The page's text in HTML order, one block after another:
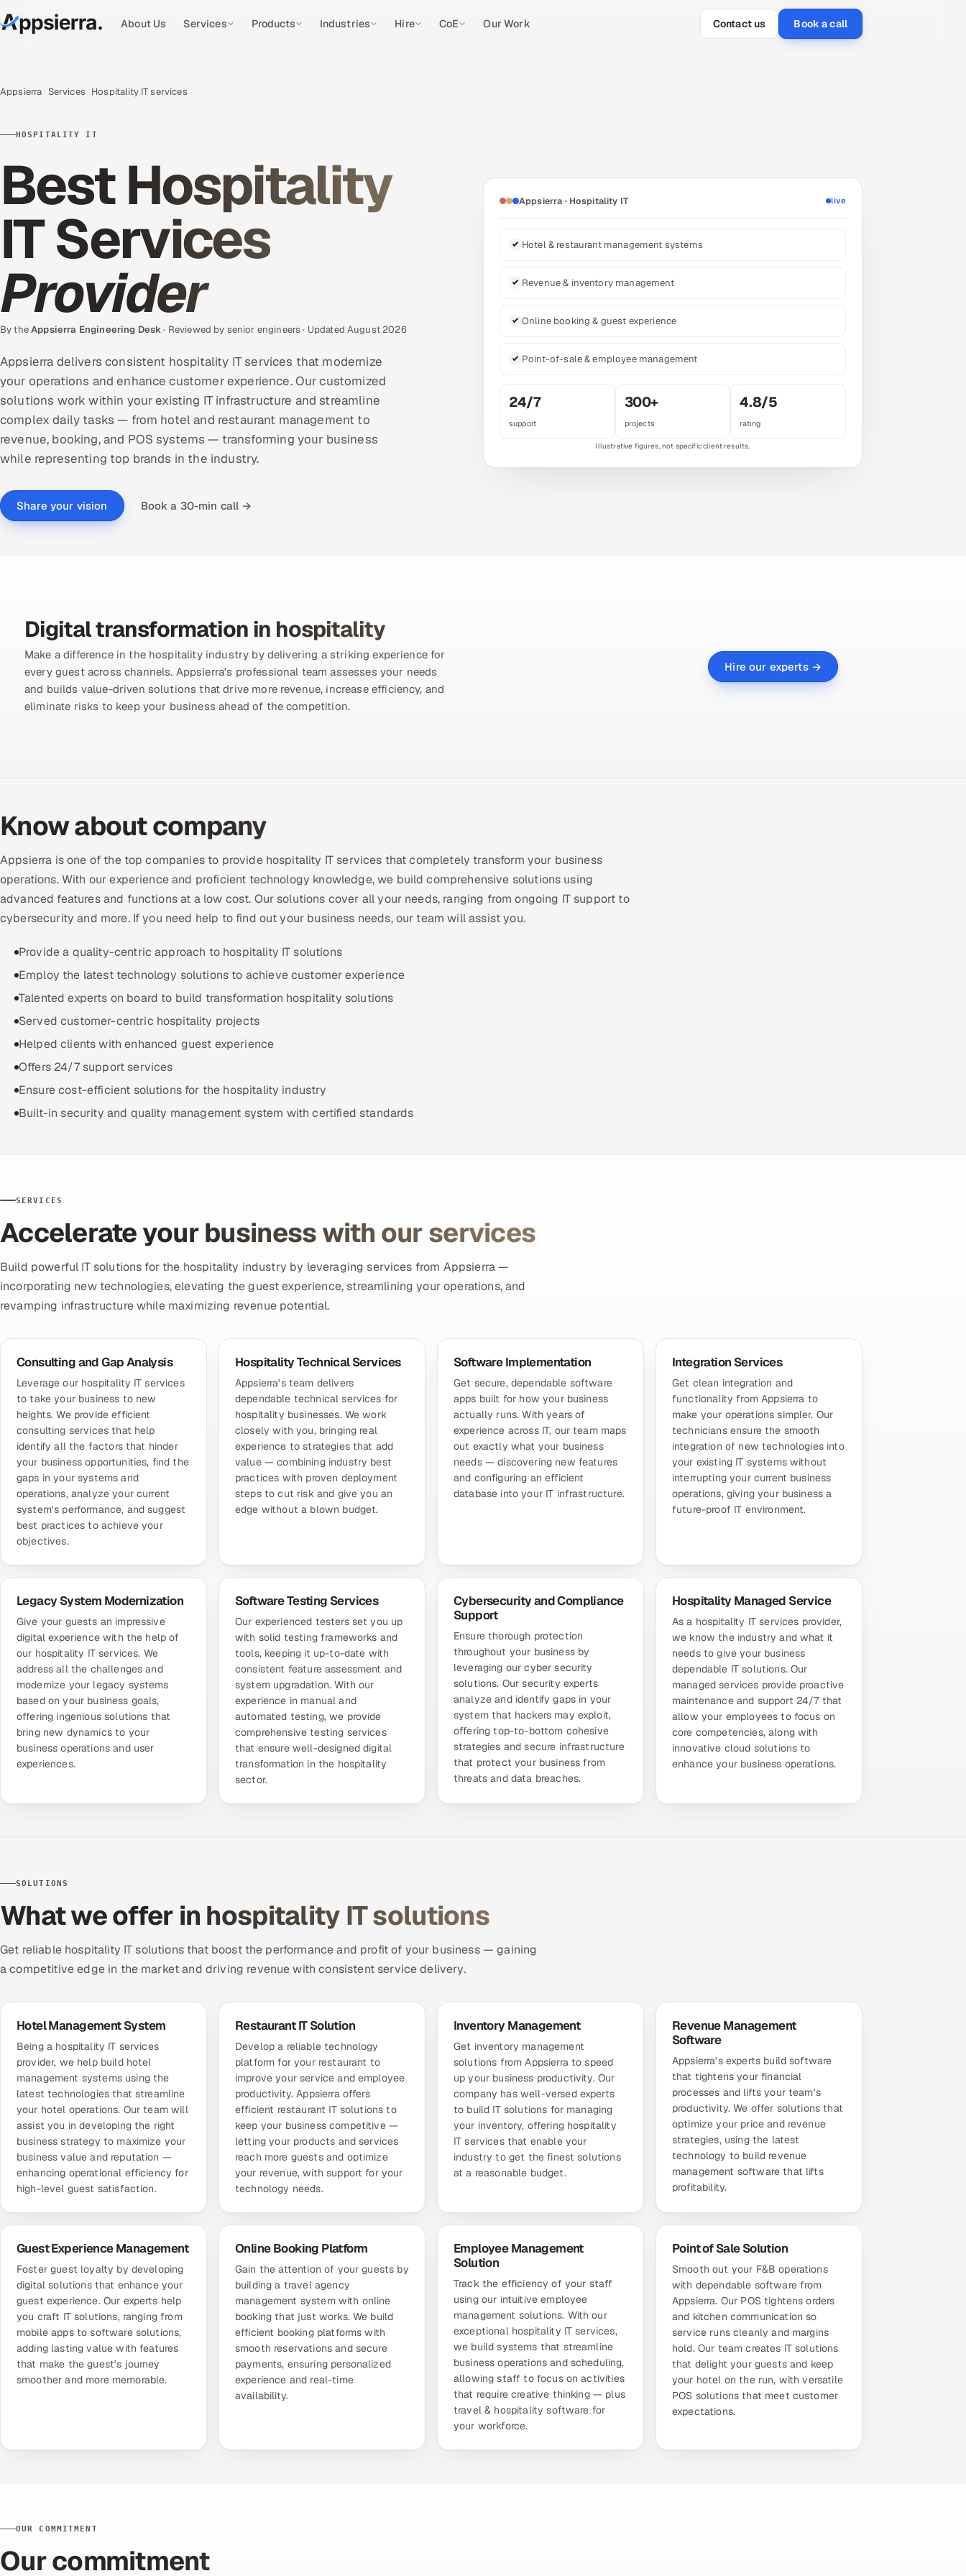
About Us Services Products Industries Hire CoE Our Work Contact us Book a call
Appsierra Services Hospitality IT services
HOSPITALITY IT
Best Hospitality
IT Services
Provider
By theAppsierra Engineering Desk· Reviewed by senior engineers · Updated August 2026
Appsierra delivers consistent hospitality IT services that modernize
your operations and enhance customer experience. Our customized
solutions work within your existing IT infrastructure and streamline
complex daily tasks — from hotel and restaurant management to
revenue, booking, and POS systems — transforming your business
while representing top brands in the industry.
Share your vision Book a 30-min call →
Appsierra · Hospitality IT live
Hotel & restaurant management systems
Revenue & inventory management
Online booking & guest experience
Point-of-sale & employee management
24/7
support
300+
projects
4.8/5
rating
Digital transformation in hospitality
Make a difference in the hospitality industry by delivering a striking experience for
every guest across channels. Appsierra's professional team assesses your needs
and builds value-driven solutions that drive more revenue, increase efficiency, and
eliminate risks to keep your business ahead of the competition.
Hire our experts →
Know about company
Appsierra is one of the top companies to provide hospitality IT services that completely transform your business
operations. With our experience and proficient technology knowledge, we build comprehensive solutions using
advanced features and functions at a low cost. Our solutions cover all your needs, ranging from ongoing IT support to
cybersecurity and more. If you need help to find out your business needs, our team will assist you.
Provide a quality-centric approach to hospitality IT solutions
Employ the latest technology solutions to achieve customer experience
Talented experts on board to build transformation hospitality solutions
Served customer-centric hospitality projects
Helped clients with enhanced guest experience
Offers 24/7 support services
Ensure cost-efficient solutions for the hospitality industry
Built-in security and quality management system with certified standards
SERVICES
Accelerate your business with our services
Build powerful IT solutions for the hospitality industry by leveraging services from Appsierra —
incorporating new technologies, elevating the guest experience, streamlining your operations, and
revamping infrastructure while maximizing revenue potential.
Consulting and Gap Analysis
Leverage our hospitality IT services
to take your business to new
heights. We provide efficient
consulting services that help
identify all the factors that hinder
your business opportunities, find the
gaps in your systems and
operations, analyze your current
system's performance, and suggest
best practices to achieve your
objectives.
Hospitality Technical Services
Appsierra's team delivers
dependable technical services for
hospitality businesses. We work
closely with you, bringing real
experience to strategies that add
value — combining industry best
practices with proven deployment
steps to cut risk and give you an
edge without a blown budget.
Software Implementation
Get secure, dependable software
apps built for how your business
actually runs. With years of
experience across IT, our team maps
out exactly what your business
needs — discovering new features
and configuring an efficient
database into your IT infrastructure.
Integration Services
Get clean integration and
functionality from Appsierra to
make your operations simpler. Our
technicians ensure the smooth
integration of new technologies into
your existing IT systems without
interrupting your current business
operations, giving your business a
future-proof IT environment.
Legacy System Modernization
Give your guests an impressive
digital experience with the help of
our hospitality IT services. We
address all the challenges and
modernize your legacy systems
based on your business goals,
offering ingenious solutions that
bring new dynamics to your
business operations and user
experiences.
Software Testing Services
Our experienced testers set you up
with solid testing frameworks and
tools, keeping it up-to-date with
consistent feature assessment and
system upgradation. With our
experience in manual and
automated testing, we provide
comprehensive testing services
that ensure well-designed digital
transformation in the hospitality
sector.
Cybersecurity and Compliance
Support
Ensure thorough protection
throughout your business by
leveraging ourcyber security
solutions. Our security experts
analyze and identify gaps in your
system that hackers may exploit,
offering top-to-bottom cohesive
strategies and secure infrastructure
that protect your business from
threats and data breaches.
Hospitality Managed Service
As a hospitality IT services provider,
we know the industry and what it
needs to give your business
dependable IT solutions. Our
managed services provide proactive
maintenance and support 24/7 that
allow your employees to focus on
core competencies, along with
innovative cloud solutions to
enhance your business operations.
SOLUTIONS
What we offer in hospitality IT solutions
Get reliable hospitality IT solutions that boost the performance and profit of your business — gaining
a competitive edge in the market and driving revenue with consistent service delivery.
Hotel Management System
Being a hospitality IT services
provider, we help build hotel
management systems using the
latest technologies that streamline
your hotel operations. Our team will
assist you in developing the right
business strategy to maximize your
business value and reputation —
enhancing operational efficiency for
high-level guest satisfaction.
Restaurant IT Solution
Develop a reliable technology
platform for your restaurant to
improve your service and employee
productivity. Appsierra offers
efficient restaurant IT solutions to
keep your business competitive —
letting your products and services
reach more guests and optimize
your revenue, with support for your
technology needs.
Inventory Management
Get inventory management
solutions from Appsierra to speed
up your business productivity. Our
company has well-versed experts
to build IT solutions for managing
your inventory, offering hospitality
IT services that enable your
industry to get the finest solutions
at a reasonable budget.
Revenue Management
Software
Appsierra's experts build software
that tightens your financial
processes and lifts your team's
productivity. We offer solutions that
optimize your price and revenue
strategies, using the latest
technology to build revenue
management software that lifts
profitability.
Guest Experience Management
Foster guest loyalty by developing
digital solutions that enhance your
guest experience. Our experts help
you craft IT solutions, ranging from
mobile apps to software solutions,
adding lasting value with features
that make the guest's journey
smoother and more memorable.
Online Booking Platform
Gain the attention of your guests by
building a travel agency
management systemwith online
booking that just works. We build
efficient booking platforms with
smooth reservations and secure
payments, ensuring personalized
experience and real-time
availability.
Employee Management
Solution
Track the efficiency of your staff
using our intuitiveemployee
management solutions. With our
exceptional hospitality IT services,
we build systems that streamline
business operations and scheduling,
allowing staff to focus on activities
that require creative thinking — plus
travel & hospitality software for
your workforce.
Point of Sale Solution
Smooth out your F&B operations
with dependable software from
Appsierra. Our POS tightens orders
and kitchen communication so
service runs cleanly and margins
hold. Our team creates IT solutions
that delight your guests and keep
your hotel on the run, with versatile
POS solutions that meet customer
expectations.
OUR COMMITMENT
Our commitment